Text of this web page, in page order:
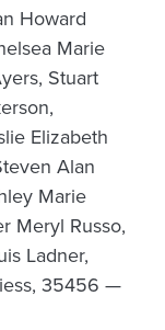
Howard
Marie
Stuart
Elizabeth
Alan
Marie
Meryl Russo,
Ladner,
35456 —